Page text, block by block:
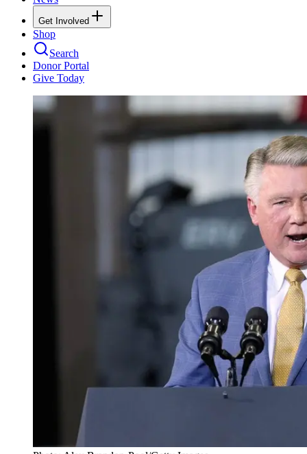
Get Involved
Shop
Search
Donor Portal
Give Today